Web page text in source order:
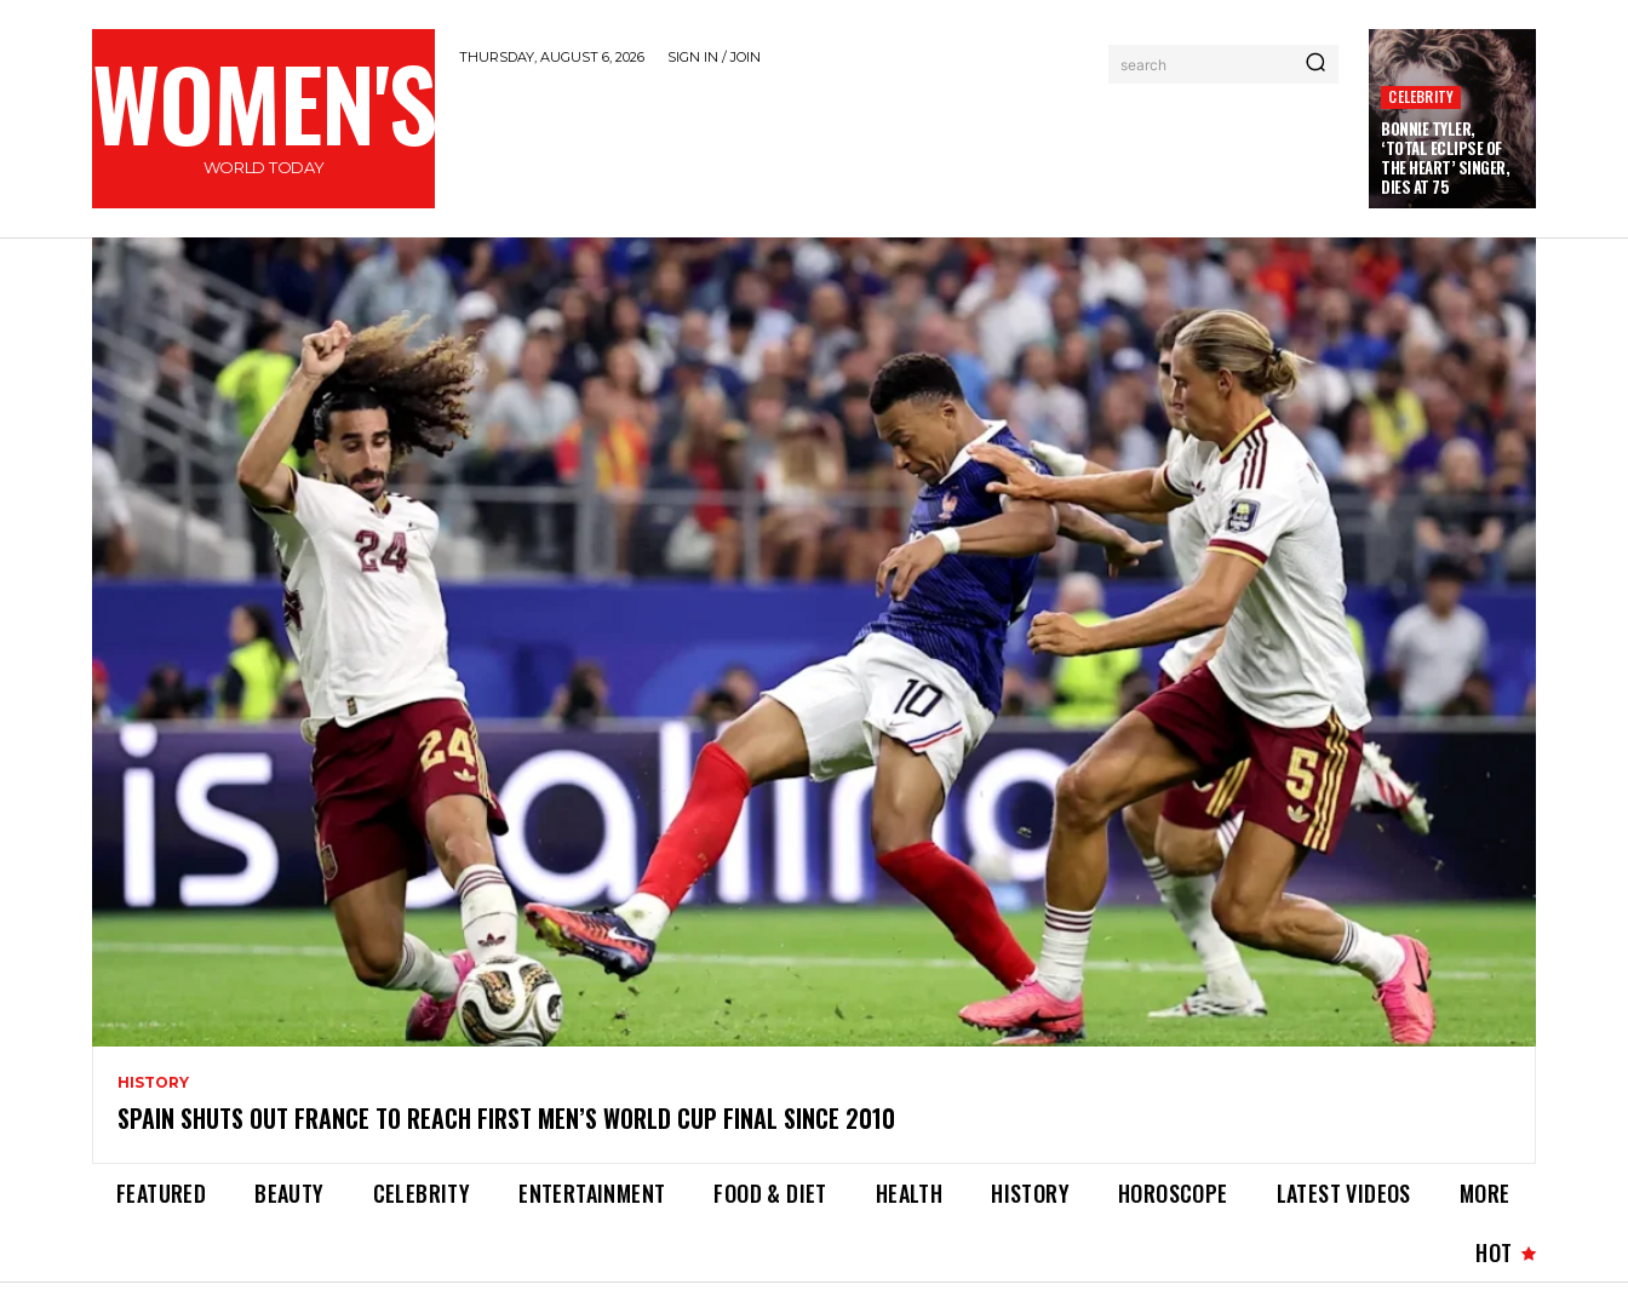
WOMEN'S
WORLD TODAY
THURSDAY, AUGUST 6, 2026 SIGN IN / JOIN search
CELEBRITY
BONNIE TYLER,
‘TOTAL ECLIPSE OF
THE HEART’ SINGER,
DIES AT 75
HISTORY
SPAIN SHUTS OUT FRANCE TO REACH FIRST MEN’S WORLD CUP FINAL SINCE 2010
FEATURED BEAUTY CELEBRITY ENTERTAINMENT FOOD & DIET HEALTH HISTORY HOROSCOPE LATEST VIDEOS
MORE
HOT